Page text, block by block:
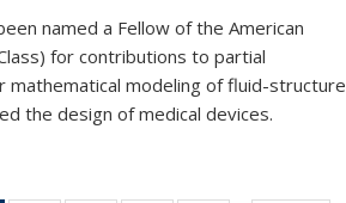
named a Fellow of the American
for contributions to partial
mathematical modeling of fluid-structure
the design of medical devices.